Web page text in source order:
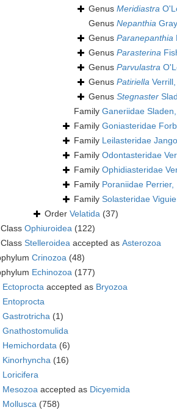
Genus Meridiastra
Genus Nepanthia
Genus Paranepanthia
Genus Parasterina
Genus Parvulastra
Genus Patiriella
Genus Stegnaster
Family Ganeriidae
Family Goniasteridae
Family Leilasteridae
Family Odontasteridae
Family Ophidiasteridae
Family Poraniidae Perrier,
Family Solasteridae
Order Velatida (37)
Class Ophiuroidea (122)
Class Stelleroidea accepted as Asterozoa
Crinozoa (48)
Echinozoa (177)
Ectoprocta accepted as Bryozoa
Entoprocta
Gastrotricha (1)
Gnathostomulida
Hemichordata (6)
Kinorhyncha (16)
Loricifera
Mesozoa accepted as Dicyemida
Mollusca (758)